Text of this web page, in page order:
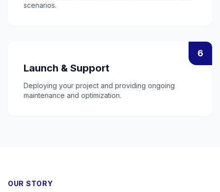
scenarios.
6
Launch & Support
Deploying your project and providing ongoing
maintenance and optimization.
OUR STORY